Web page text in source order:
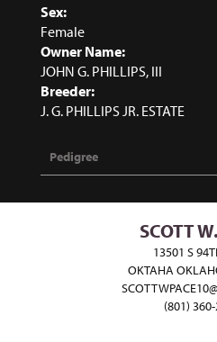
Sex:
Female
Owner Name:
JOHN G. PHILLIPS, III
Breeder:
J. G. PHILLIPS JR. ESTATE
Pedigree
SCOTT
13501 S
OKTAHA
(801)